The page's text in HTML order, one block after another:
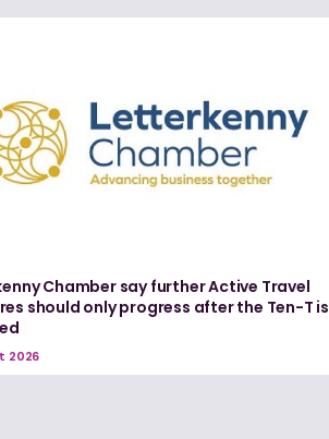
Chamber say further Active Travel
should only progress after the Ten-T is
2026